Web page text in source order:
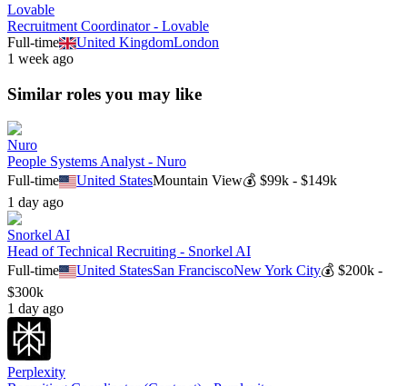
Lovable
Recruitment Coordinator - Lovable
Full-time
United KingdomLondon
1 week ago
Similar roles you may like
Nuro
People Systems Analyst - Nuro
Full-time
United StatesMountain View💰$99k - $149k
1 day ago
Snorkel AI
Head of Technical Recruiting - Snorkel AI
Full-time
United StatesSan FranciscoNew York City💰$200k -
$300k
1 day ago
Perplexity